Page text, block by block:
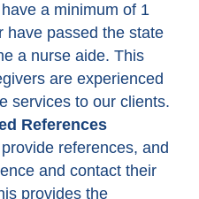
a minimum of 1
have passed the state
a nurse aide. This
are experienced
services to our clients.
References
references, and
and contact their
provides the